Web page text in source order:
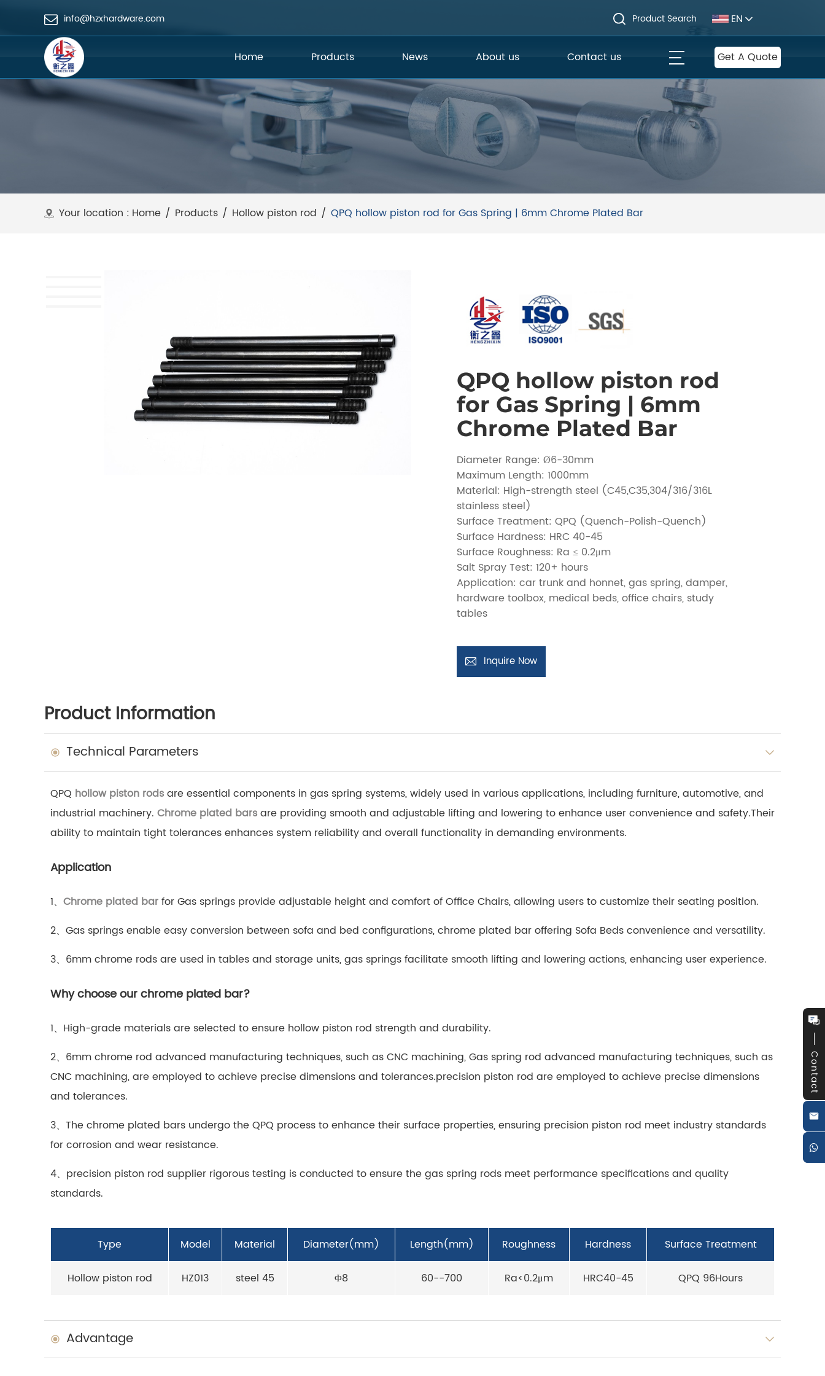
info@hzxhardware.com Product Search EN
Home Products News About us Contact us Get A Quote
Your location : Home / Products / Hollow piston rod / QPQ hollow piston rod for Gas Spring | 6mm Chrome Plated Bar
QPQ hollow piston rod
for Gas Spring | 6mm
Chrome Plated Bar
Diameter Range: Ø6-30mm
Maximum Length: 1000mm
Material: High-strength steel (C45,C35,304/316/316L
stainless steel)
Surface Treatment: QPQ (Quench-Polish-Quench)
Surface Hardness: HRC 40-45
Surface Roughness: Ra ≤ 0.2μm
Salt Spray Test: 120+ hours
Application: car trunk and honnet, gas spring, damper,
hardware toolbox, medical beds, office chairs, study
tables
Inquire Now
Product Information
Technical Parameters
QPQ hollow piston rodsare essential components in gas spring systems, widely used in various applications, including furniture, automotive, and
industrial machinery. Chrome plated barsare providing smooth and adjustable lifting and lowering to enhance user convenience and safety.Their
ability to maintain tight tolerances enhances system reliability and overall functionality in demanding environments.
Application
1、 Chrome plated barfor Gas springs provide adjustable height and comfort of Office Chairs, allowing users to customize their seating position.
2、Gas springs enable easy conversion between sofa and bed configurations, chrome plated bar offering Sofa Beds convenience and versatility.
3、6mm chrome rods are used in tables and storage units, gas springs facilitate smooth lifting and lowering actions, enhancing user experience.
Why choose our chrome plated bar?
1、High-grade materials are selected to ensure hollow piston rod strength and durability.
2、6mm chrome rod advanced manufacturing techniques, such as CNC machining,Gas spring rod advanced manufacturing techniques, such as
CNC machining, are employed to achieve precise dimensions and tolerances.precision piston rod are employed to achieve precise dimensions
and tolerances.
3、Thechrome plated bars undergo the QPQ process to enhance their surface properties, ensuring precision piston rod meet industry standards
for corrosion and wear resistance.
4、precision piston rod supplier rigorous testing is conducted to ensure the gas spring rods meet performance specifications and quality
standards.
Type Model Material Diameter(mm) Length(mm) Roughness Hardness Surface Treatment
Hollow piston rod HZ013 steel 45 Φ8 60--700 Ra<0.2μm HRC40-45 QPQ 96Hours
Advantage
Contact